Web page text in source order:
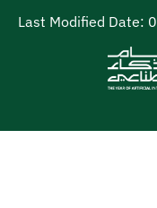
Last Modified Date: